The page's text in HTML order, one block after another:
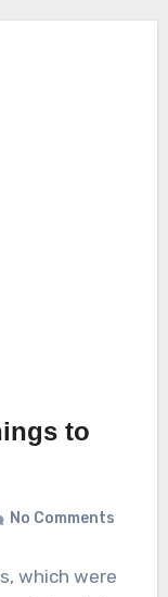
to
No Comments
which were